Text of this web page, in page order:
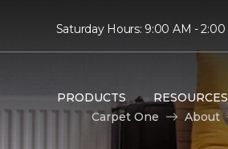
Saturday Hours: 9:00 AM - 2:00
PRODUCTS RESOURCES
Carpet One
About